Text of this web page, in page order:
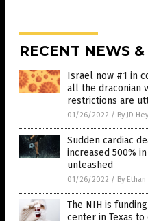
RECENT NEWS
Israel now #1 in
all the draconian
restrictions are
01/26/2022 / By JD
Sudden cardiac
increased 500%
unleashed
01/26/2022 / By Ethan
The NIH is
center in Texas